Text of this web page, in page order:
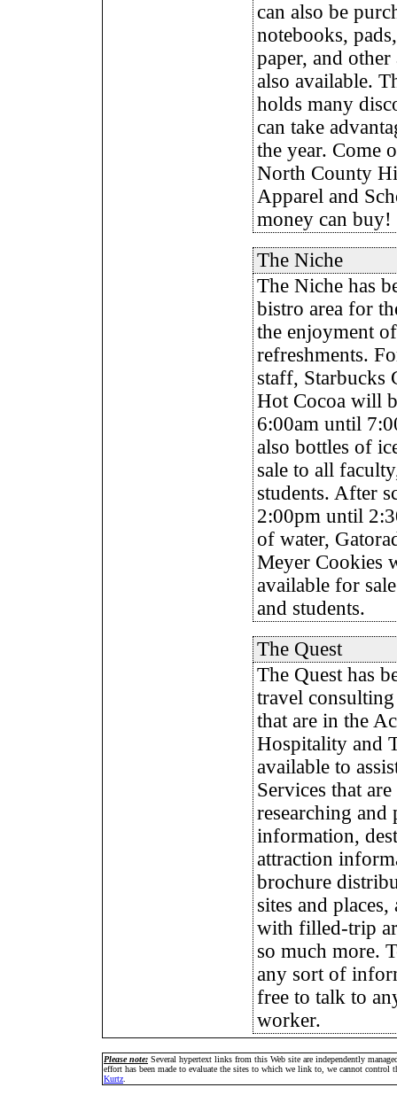
can also be
notebooks,
paper, and other
also available.
holds many
can take
the year. Come
North County
Apparel and
money can buy!
The Niche
The Niche has
bistro area for
the enjoyment
refreshments.
staff, Starbucks
Hot Cocoa will
6:00am until
also bottles of
sale to all
students. After
2:00pm until
of water,
Meyer Cookies
available for
and students.
The Quest
The Quest has
travel
that are in the
Hospitality and
available to
Services that
researching
information,
attraction
brochure
sites and places,
with filled-trip
so much more.
any sort of
free to talk to
worker.
Please note: Several hypertext links from this Web site are independently
effort has been made to evaluate the sites to which we link to, we cannot
Kurtz